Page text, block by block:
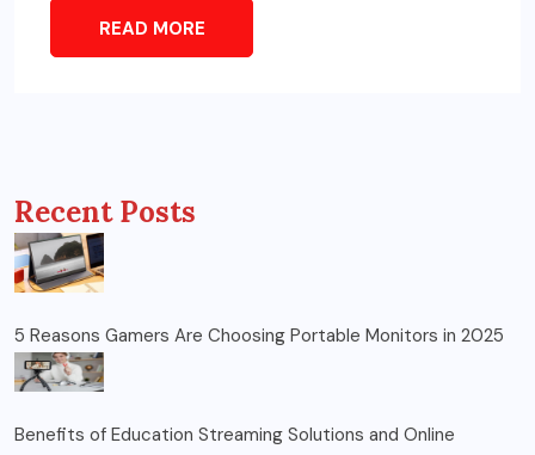
READ MORE
Recent Posts
5 Reasons Gamers Are Choosing Portable Monitors in 2025
Benefits of Education Streaming Solutions and Online